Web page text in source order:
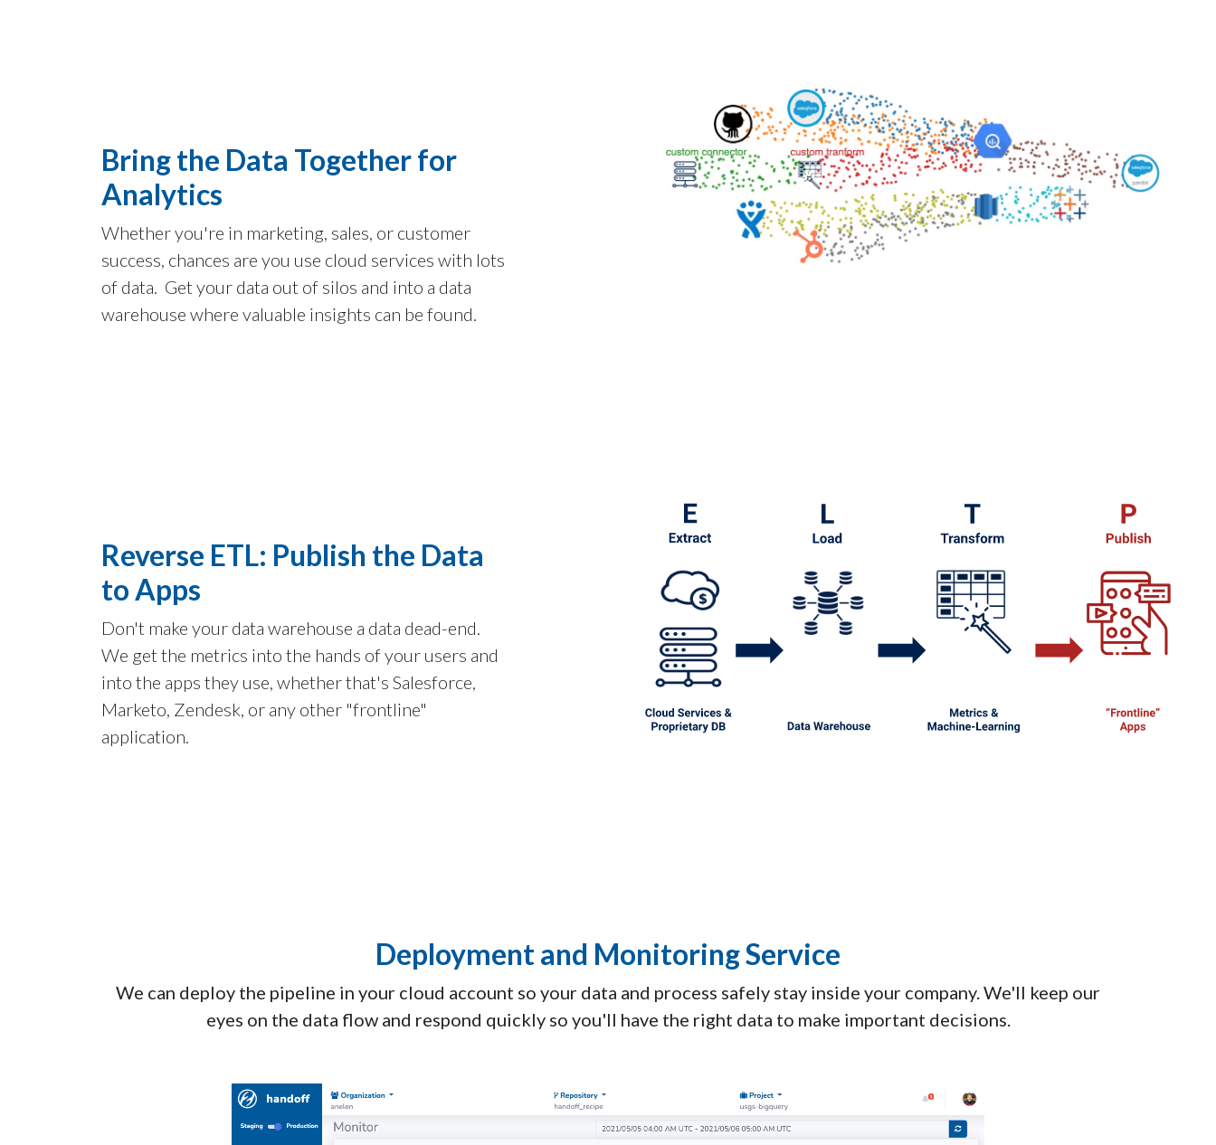
Bring the Data Together for
Analytics
Whether you're in marketing, sales, or customer
success, chances are you use cloud services with lots
of data. Get your data out of silos and into a data
warehouse where valuable insights can be found.
Reverse ETL: Publish the Data
to Apps
Don't make your data warehouse a data dead-end.
We get the metrics into the hands of your users and
into the apps they use, whether that's Salesforce,
Marketo, Zendesk, or any other "frontline"
application.
Deployment and Monitoring Service
We can deploy the pipeline in your cloud account so your data and process safely stay inside your company. We'll keep our
eyes on the data flow and respond quickly so you'll have the right data to make important decisions.